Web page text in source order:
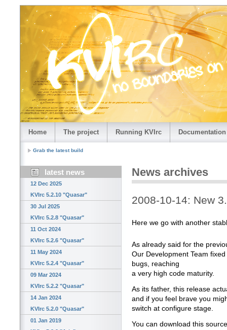
Home The project Running KVIrc Documentation
Grab the latest build
latest news
12 Dec 2025
KVIrc 5.2.10 "Quasar"
30 Jul 2025
KVIrc 5.2.8 "Quasar"
11 Oct 2024
KVIrc 5.2.6 "Quasar"
11 May 2024
KVIrc 5.2.4 "Quasar"
09 Mar 2024
KVIrc 5.2.2 "Quasar"
14 Jan 2024
KVIrc 5.2.0 "Quasar"
01 Jan 2019
News archives
2008-10-14: New
Here we go with another
As already said for the
Our Development Team
bugs, reaching
a very high code maturity.
As its father, this release
and if you feel brave you
switch at configure stage.
You can download this